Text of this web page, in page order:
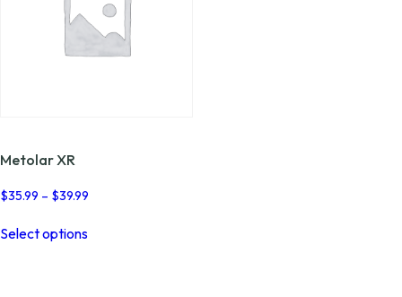
Metolar XR
$35.99 – $39.99
Select optionsproduct